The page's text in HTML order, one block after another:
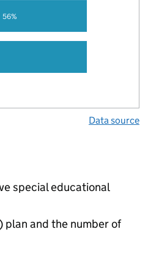
56%
Data source
special educational
plan and the number of